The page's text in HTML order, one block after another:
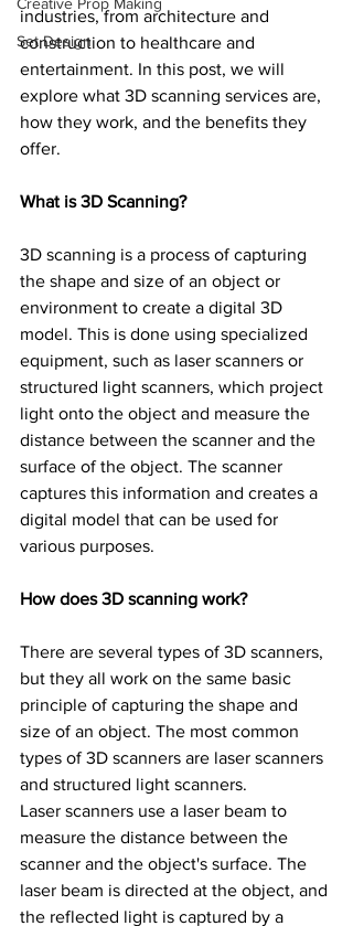
Creative Prop Making
Set Design
industries, from architecture and
construction to healthcare and
entertainment. In this post, we will
explore what 3D scanning services are,
how they work, and the benefits they
offer.
What is 3D Scanning?
3D scanning is a process of capturing
the shape and size of an object or
environment to create a digital 3D
model. This is done using specialized
equipment, such as laser scanners or
structured light scanners, which project
light onto the object and measure the
distance between the scanner and the
surface of the object. The scanner
captures this information and creates a
digital model that can be used for
various purposes.
How does 3D scanning work?
There are several types of 3D scanners,
but they all work on the same basic
principle of capturing the shape and
size of an object. The most common
types of 3D scanners are laser scanners
and structured light scanners.
Laser scanners use a laser beam to
measure the distance between the
scanner and the object's surface. The
laser beam is directed at the object, and
the reflected light is captured by a